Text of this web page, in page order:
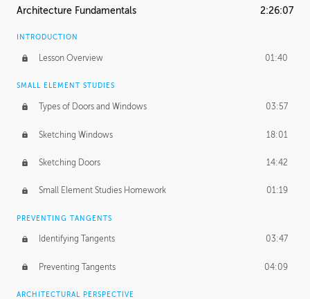
Architecture Fundamentals 2:26:07
INTRODUCTION
Lesson Overview 01:40
SMALL ELEMENT STUDIES
Types of Doors and Windows 03:57
Sketching Windows 18:01
Sketching Doors 14:42
Small Element Studies Homework 01:19
PREVENTING TANGENTS
Identifying Tangents 03:47
Preventing Tangents 04:09
ARCHITECTURAL PERSPECTIVE